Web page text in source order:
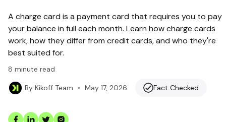
A charge card is a payment card that requires you to pay
your balance in full each month. Learn how charge cards
work, how they differ from credit cards, and who they're
best suited for.
8 minute read
By Kikoff Team • May 17, 2026 Fact Checked